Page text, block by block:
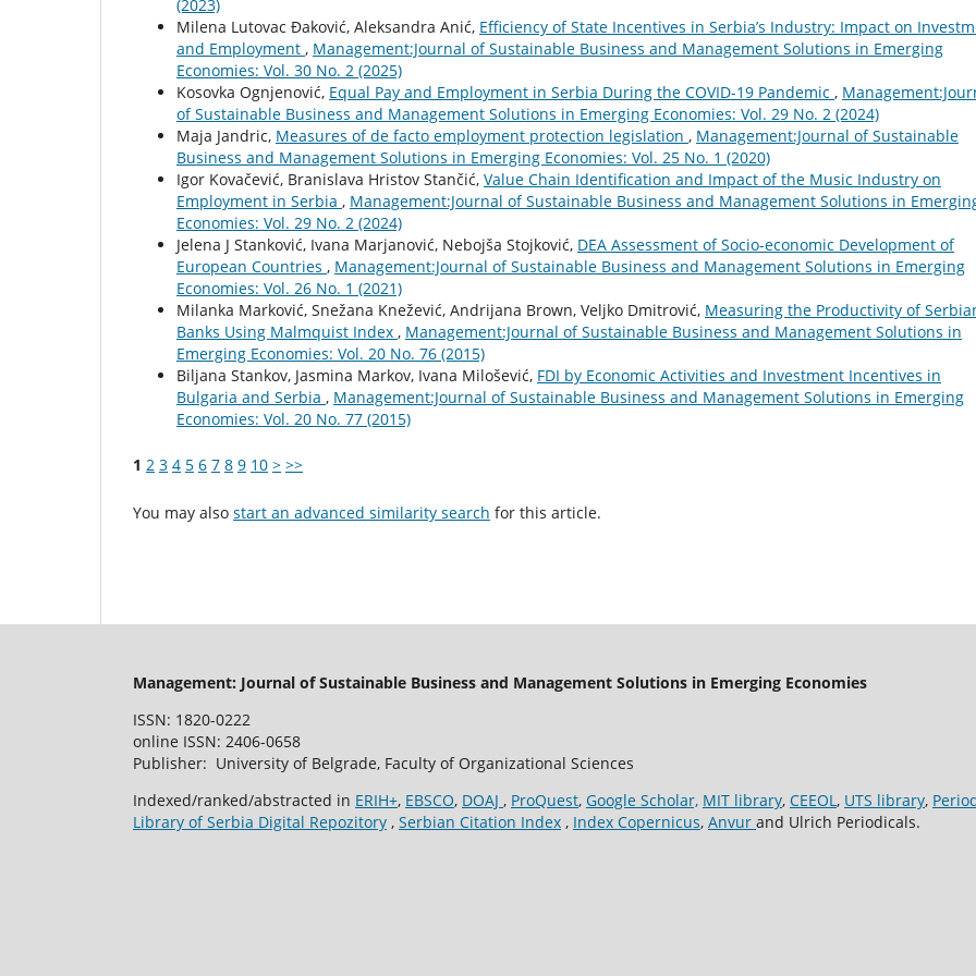
(2023)
Milena Lutovac Đaković, Aleksandra Anić, Efficiency of State Incentives in Serbia’s Industry: Impact on
and Employment , Management:Journal of Sustainable Business and Management Solutions in Emerging
Economies: Vol. 30 No. 2 (2025)
Kosovka Ognjenović, Equal Pay and Employment in Serbia During the COVID-19 Pandemic ,
of Sustainable Business and Management Solutions in Emerging Economies: Vol. 29 No. 2 (2024)
Maja Jandric, Measures of de facto employment protection legislation , Management:Journal of Sustainable
Business and Management Solutions in Emerging Economies: Vol. 25 No. 1 (2020)
Igor Kovačević, Branislava Hristov Stančić, Value Chain Identification and Impact of the Music Industry on
Employment in Serbia , Management:Journal of Sustainable Business and Management Solutions in
Economies: Vol. 29 No. 2 (2024)
Jelena J Stanković, Ivana Marjanović, Nebojša Stojković, DEA Assessment of Socio-economic Development of
European Countries , Management:Journal of Sustainable Business and Management Solutions in Emerging
Economies: Vol. 26 No. 1 (2021)
Milanka Marković, Snežana Knežević, Andrijana Brown, Veljko Dmitrović, Measuring the Productivity of
Banks Using Malmquist Index , Management:Journal of Sustainable Business and Management Solutions in
Emerging Economies: Vol. 20 No. 76 (2015)
Biljana Stankov, Jasmina Markov, Ivana Milošević, FDI by Economic Activities and Investment Incentives in
Bulgaria and Serbia , Management:Journal of Sustainable Business and Management Solutions in Emerging
Economies: Vol. 20 No. 77 (2015)
1 2 3 4 5 6 7 8 9 10 > >>
You may also start an advanced similarity search for this article.
Management: Journal of Sustainable Business and Management Solutions in Emerging Economies
ISSN: 1820-0222
online ISSN: 2406-0658
Publisher: University of Belgrade, Faculty of Organizational Sciences
Indexed/ranked/abstracted in ERIH+, EBSCO, DOAJ , ProQuest, Google Scholar, MIT library, CEEOL, UTS library,
Library of Serbia Digital Repozitory , Serbian Citation Index , Index Copernicus, Anvur and Ulrich Periodicals.